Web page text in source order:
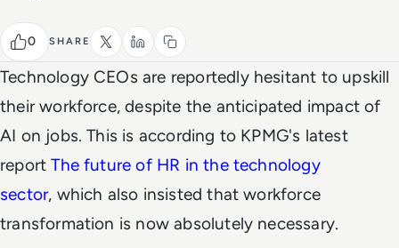
0 SHARE
Technology CEOs are reportedly hesitant to upskill
their workforce, despite the anticipated impact of
AI on jobs. This is according to KPMG's latest
reportThe future of HR in the technology
sector, which also insisted that workforce
transformation is now absolutely necessary.